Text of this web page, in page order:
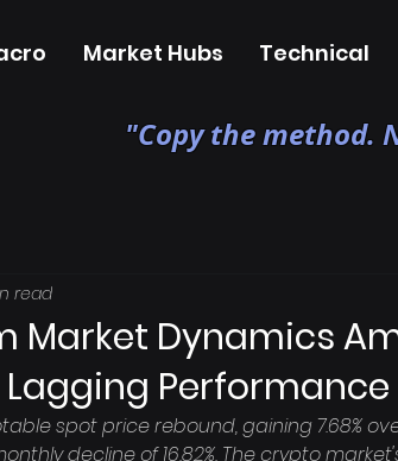
Market Hubs Technical
"Copy the method.
Market Dynamics
Performance
read
spot price rebound, gaining 7.68%
decline of 16.82%. The crypto